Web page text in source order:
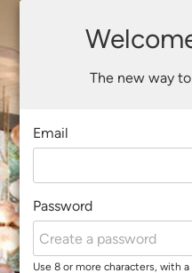
The new way
Email
Password
Use 8 or more characters, with